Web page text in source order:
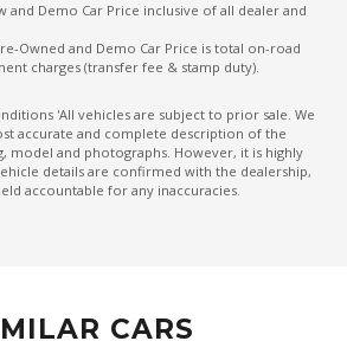
S
- Centre
Rear Stop Light - LED
and Demo Car Price inclusive of all dealer and
Owned and Demo Car Price is total on-road
charges (transfer fee & stamp duty).
'All vehicles are subject to prior sale. We
accurate and complete description of the
model and photographs. However, it is highly
details are confirmed with the dealership,
accountable for any inaccuracies.
CARS